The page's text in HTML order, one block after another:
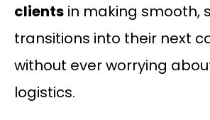
clientsin making smooth,
transitions into their next
without ever worrying
logistics.